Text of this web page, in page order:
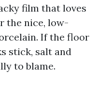
film that loves
the nice, low-
If the floor
stick, salt and
to blame.